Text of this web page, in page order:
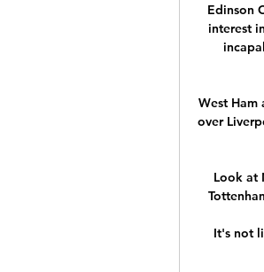
Edinson
interest
West
over
Look at
It's not